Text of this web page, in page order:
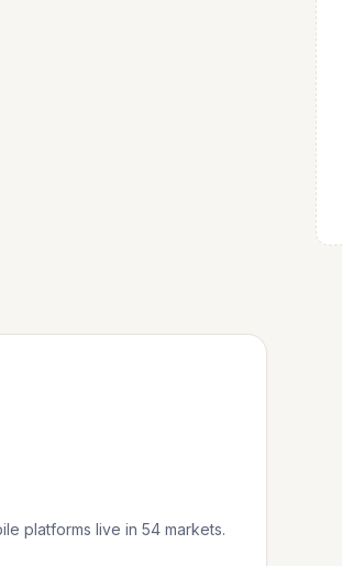
platforms live in 54 markets.